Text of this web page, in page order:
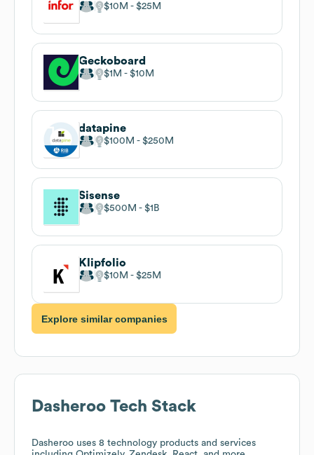
$10M $25M
Geckoboard
$1M $10M
datapine
$100M $250M
Sisense
$500M $1B
Klipfolio
$10M $25M
Explore similar companies
Dasheroo Tech Stack
Dasheroo uses 8 technology products and services